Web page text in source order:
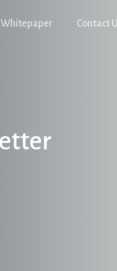
Whitepaper Contact